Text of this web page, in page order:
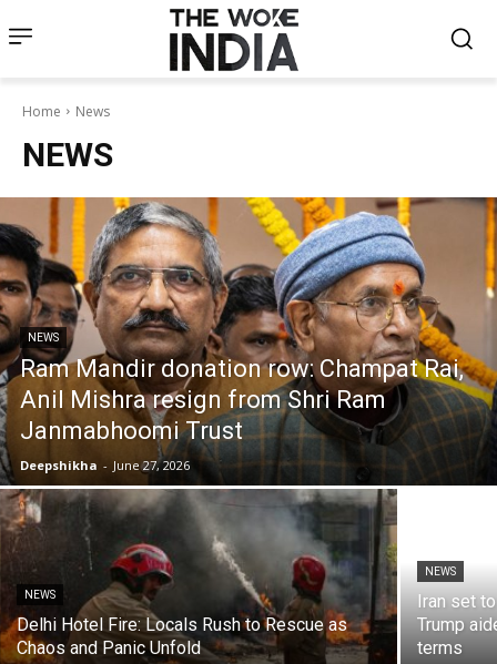
Home News
NEWS
NEWS
Ram Mandir donation row: Champat Rai,
Anil Mishra resign from Shri Ram
Janmabhoomi Trust
Deepshikha - June 27, 2026
NEWS
Delhi Hotel Fire: Locals Rush to Rescue as
Chaos and Panic Unfold
NEWS
Iran set
Trump
terms